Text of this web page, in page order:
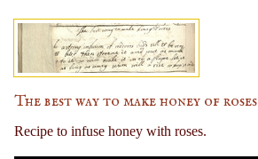
The best way to make honey of roses
Recipe to infuse honey with roses.